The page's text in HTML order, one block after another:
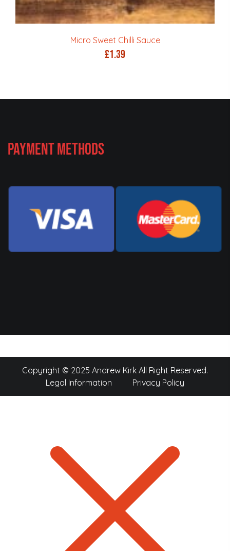
Micro Sweet Chilli Sauce
£1.39
Payment Methods
Copyright © 2025 Andrew Kirk All Right Reserved.
Legal Information
Privacy Policy